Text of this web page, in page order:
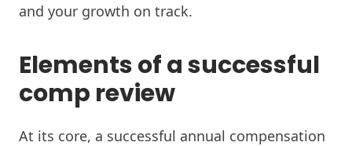
and your growth on track.
Elements of a successful
comp review
At its core, a successful annual compensation